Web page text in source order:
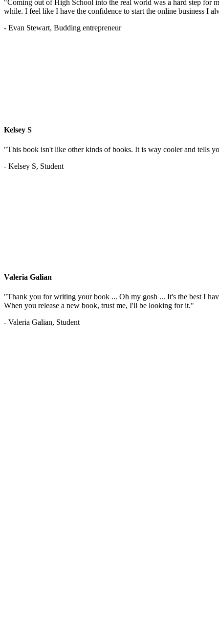
"Coming out of High School into the real world was a hard step for
while. I feel like I have the confidence to start the online business I
- Evan Stewart, Budding entrepreneur
Kelsey S
"This book isn't like other kinds of books. It is way cooler and tells
- Kelsey S, Student
Valeria Galian
"Thank you for writing your book ... Oh my gosh ... It's the best I
When you release a new book, trust me, I'll be looking for it."
- Valeria Galian, Student